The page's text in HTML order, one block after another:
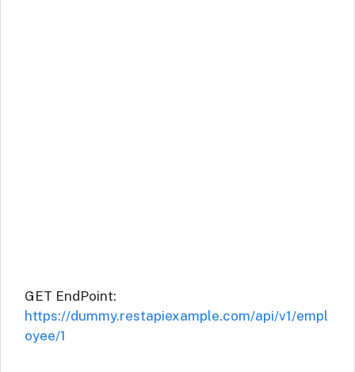
GET EndPoint:
https://dummy.restapiexample.com/api/v1/empl
oyee/1